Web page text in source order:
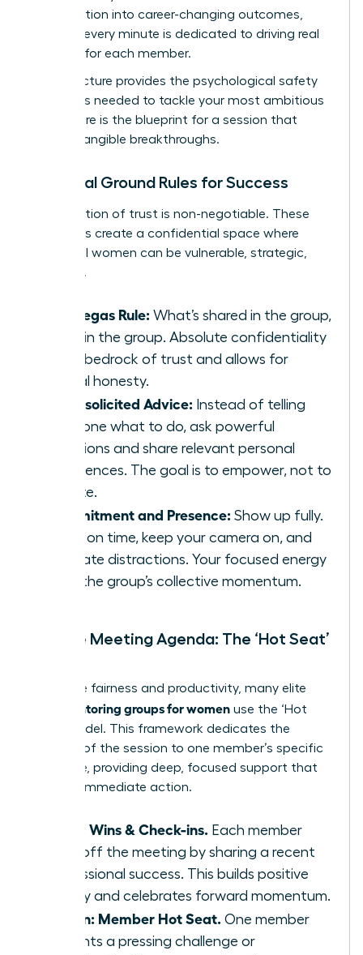
conversation into career-changing outcomes,
ensuring every minute is dedicated to driving real
progress for each member.
This structure provides the psychological safety
and focus needed to tackle your most ambitious
goals. Here is the blueprint for a session that
delivers tangible breakthroughs.
Essential Ground Rules for Success
A foundation of trust is non-negotiable. These
three rules create a confidential space where
influential women can be vulnerable, strategic,
and bold.
The Vegas Rule: What’s shared in the group,
stays in the group. Absolute confidentiality
is the bedrock of trust and allows for
radical honesty.
No Unsolicited Advice: Instead of telling
someone what to do, ask powerful
questions and share relevant personal
experiences. The goal is to empower, not to
dictate.
Commitment and Presence: Show up fully.
Arrive on time, keep your camera on, and
eliminate distractions. Your focused energy
fuels the group’s collective momentum.
Sample Meeting Agenda: The ‘Hot Seat’
To ensure fairness and productivity, many elite
peer mentoring groups for women use the ‘Hot
Seat’ model. This framework dedicates the
majority of the session to one member’s specific
challenge, providing deep, focused support that
leads to immediate action.
5 min: Wins & Check-ins. Each member
kicks off the meeting by sharing a recent
professional success. This builds positive
energy and celebrates forward momentum.
45 min: Member Hot Seat. One member
presents a pressing challenge or